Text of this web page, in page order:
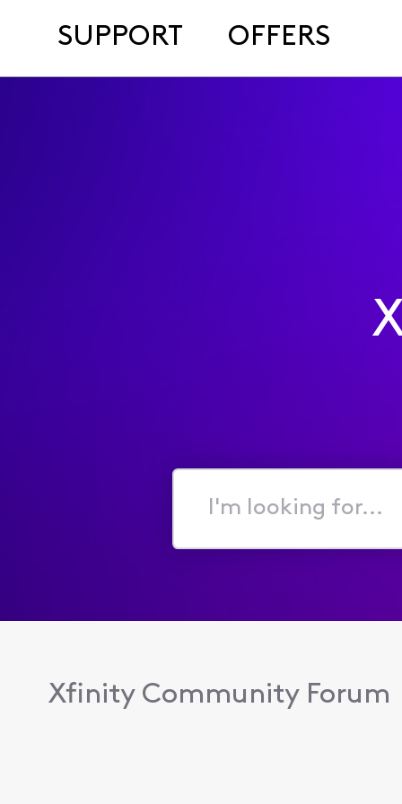
SUPPORT OFFERS
I'm
for...
Xfinity Community Forum